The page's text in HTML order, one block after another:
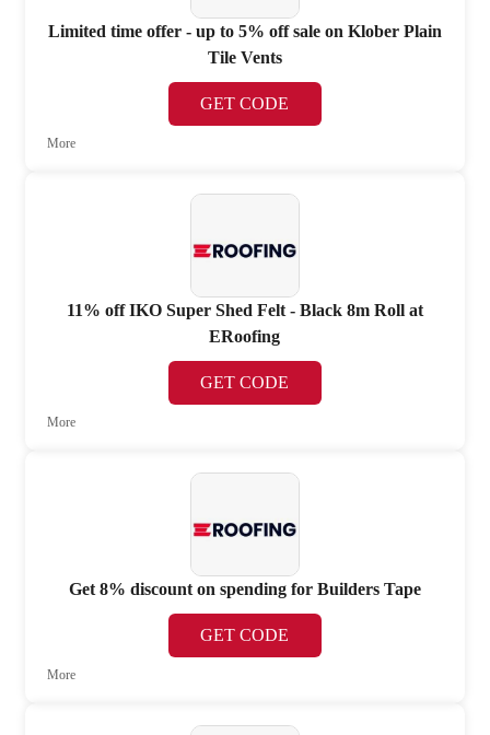
Limited time offer - up to 5% off sale on Klober Plain
Tile Vents
GET CODE
More
11% off IKO Super Shed Felt - Black 8m Roll at
ERoofing
GET CODE
More
Get 8% discount on spending for Builders Tape
GET CODE
More